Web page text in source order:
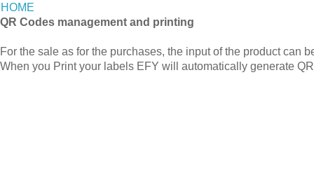
HOME
QR Codes management and printing
For the sale as for the purchases, the input of the product can
When you Print your labels EFY will automatically generate